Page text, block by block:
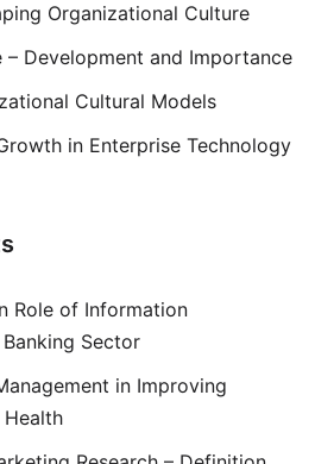
Organizational Culture
– Development and Importance
Cultural Models
in Enterprise Technology
Role of Information
Sector
in Improving